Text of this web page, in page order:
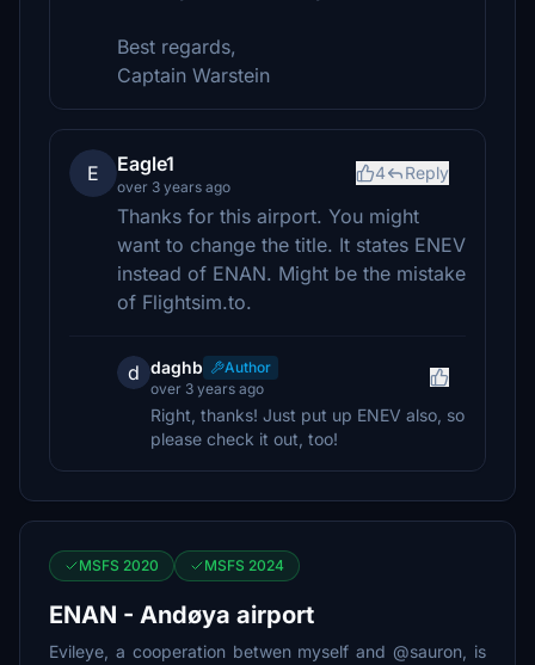
Best regards,
Captain Warstein
E Eagle1
over 3 years ago
4 Reply
Thanks for this airport. You might
want to change the title. It states ENEV
instead of ENAN. Might be the mistake
of Flightsim.to.
d daghb
Author
over 3 years ago
Right, thanks! Just put up ENEV also, so
please check it out, too!
MSFS 2020 MSFS 2024
ENAN - Andøya airport
Evileye, a cooperation betwen myself and @sauron, is